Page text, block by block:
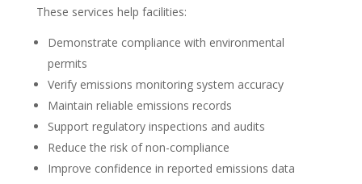
These services help facilities:
Demonstrate compliance with environmental
permits
Verify emissions monitoring system accuracy
Maintain reliable emissions records
Support regulatory inspections and audits
Reduce the risk of non-compliance
Improve confidence in reported emissions data